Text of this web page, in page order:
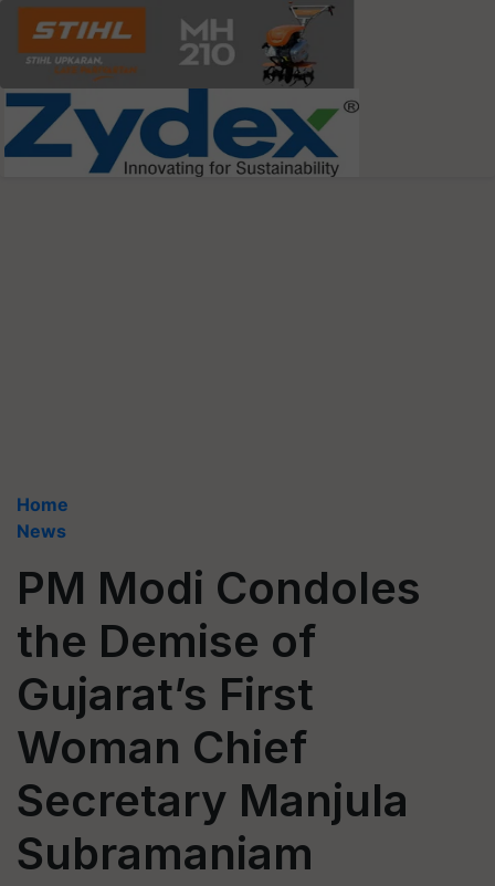
Home
News
PM Modi Condoles
the Demise of
Gujarat’s First
Woman Chief
Secretary Manjula
Subramaniam